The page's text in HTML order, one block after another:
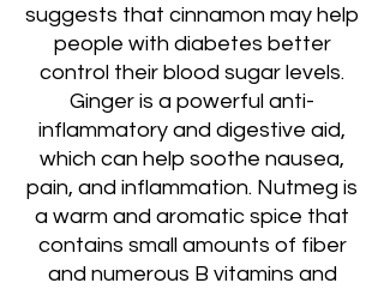
suggests that cinnamon may help
people with diabetes better
control their blood sugar levels.
Ginger is a powerful anti-
inflammatory and digestive aid,
which can help soothe nausea,
pain, and inflammation. Nutmeg is
a warm and aromatic spice that
contains small amounts of fiber
and numerous B vitamins and